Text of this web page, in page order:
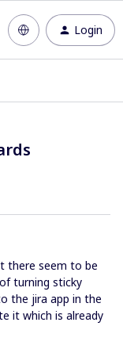
Login
there seem to be
turning sticky
the jira app in the
it which is already